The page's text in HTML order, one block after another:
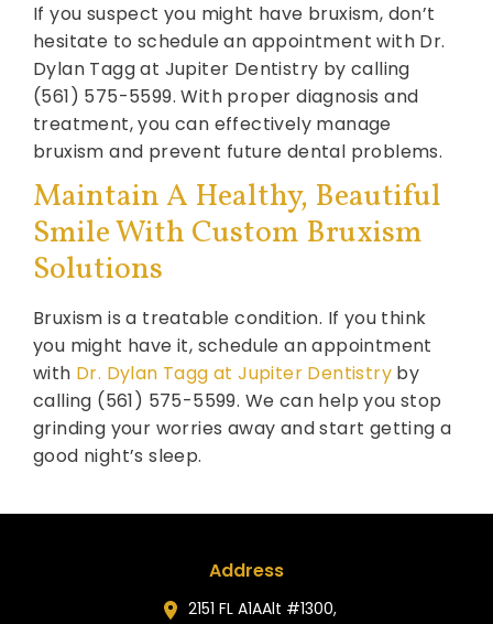
If you suspect you might have bruxism, don’t
hesitate to schedule an appointment with Dr.
Dylan Tagg at Jupiter Dentistry by calling
(561) 575-5599. With proper diagnosis and
treatment, you can effectively manage
bruxism and prevent future dental problems.
Maintain A Healthy, Beautiful
Smile With Custom Bruxism
Solutions
Bruxism is a treatable condition. If you think
you might have it, schedule an appointment
with Dr. Dylan Tagg at Jupiter Dentistry by
calling (561) 575-5599. We can help you stop
grinding your worries away and start getting a
good night’s sleep.
Address
2151 FL A1AAlt #1300,